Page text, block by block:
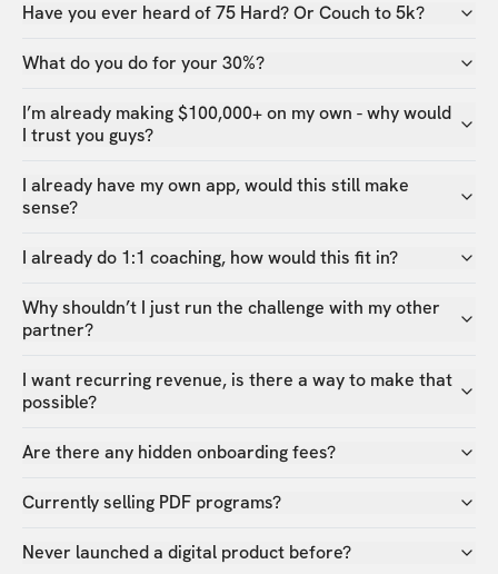
Have you ever heard of 75 Hard? Or Couch to 5k?
What do you do for your 30%?
I’m already making $100,000+ on my own - why would
I trust you guys?
I already have my own app, would this still make
sense?
I already do 1:1 coaching, how would this fit in?
Why shouldn’t I just run the challenge with my other
partner?
I want recurring revenue, is there a way to make that
possible?
Are there any hidden onboarding fees?
Currently selling PDF programs?
Never launched a digital product before?